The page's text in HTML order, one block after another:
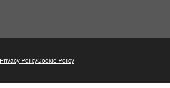
Privacy PolicyCookie Policy